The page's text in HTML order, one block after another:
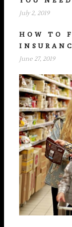
July 2, 2019
HOW TO
June 27, 2019